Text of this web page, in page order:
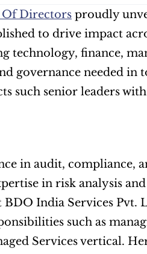
Directors proudly
to drive impact
technology, finance,
such senior leaders
in audit, compliance,
in risk analysis
BDO India Services Pvt.
such as
Services vertical.